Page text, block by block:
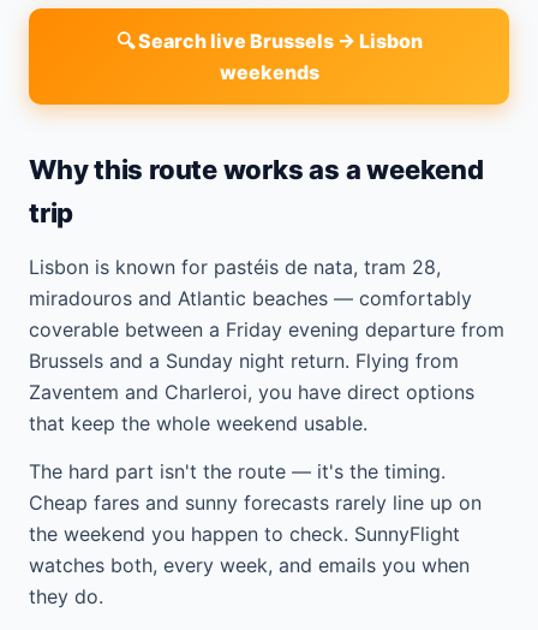
🔍 Search live Brussels → Lisbon
weekends
Why this route works as a weekend
trip
Lisbon is known for pastéis de nata, tram 28,
miradouros and Atlantic beaches — comfortably
coverable between a Friday evening departure from
Brussels and a Sunday night return. Flying from
Zaventem and Charleroi, you have direct options
that keep the whole weekend usable.
The hard part isn't the route — it's the timing.
Cheap fares and sunny forecasts rarely line up on
the weekend you happen to check. SunnyFlight
watches both, every week, and emails you when
they do.